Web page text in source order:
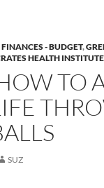
FINANCES - BUDGET,
HEALTH
TO
SUZ